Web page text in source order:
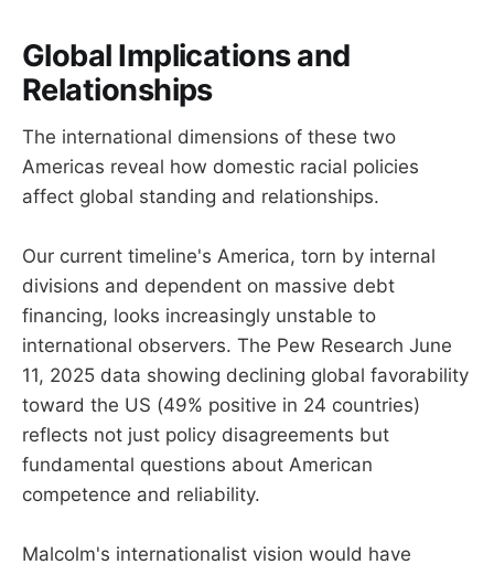
Global Implications and
Relationships
The international dimensions of these two
Americas reveal how domestic racial policies
affect global standing and relationships.
Our current timeline's America, torn by internal
divisions and dependent on massive debt
financing, looks increasingly unstable to
international observers. The Pew Research June
11, 2025 data showing declining global favorability
toward the US (49% positive in 24 countries)
reflects not just policy disagreements but
fundamental questions about American
competence and reliability.
Malcolm's internationalist vision would have